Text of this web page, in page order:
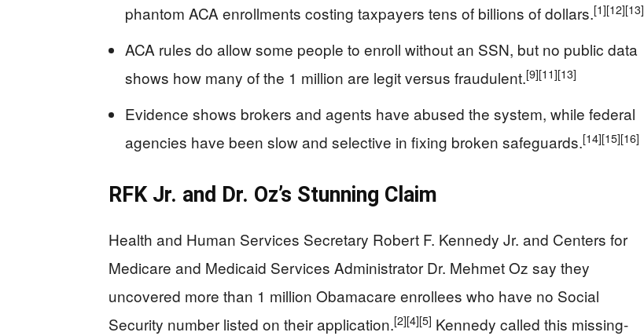
phantom ACA enrollments costing taxpayers tens of billions of dollars.[1][12][13]
ACA rules do allow some people to enroll without an SSN, but no public data
shows how many of the 1 million are legit versus fraudulent.[9][11][13]
Evidence shows brokers and agents have abused the system, while federal
agencies have been slow and selective in fixing broken safeguards.[14][15][16]
RFK Jr. and Dr. Oz’s Stunning Claim
Health and Human Services Secretary Robert F. Kennedy Jr. and Centers for
Medicare and Medicaid Services Administrator Dr. Mehmet Oz say they
uncovered more than 1 million Obamacare enrollees who have no Social
Security number listed on their application.[2][4][5] Kennedy called this missing-